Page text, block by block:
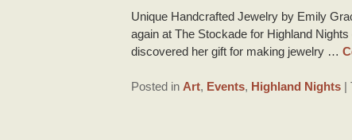
Unique Handcrafted Jewelry by Emily
again at The Stockade for Highland
discovered her gift for making jewelry …
Posted in Art, Events, Highland Nights |